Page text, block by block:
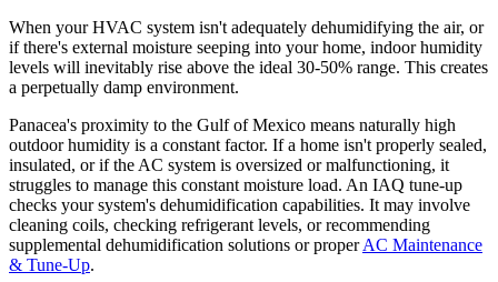
When your HVAC system isn't adequately dehumidifying the air, or
if there's external moisture seeping into your home, indoor humidity
levels will inevitably rise above the ideal 30-50% range. This creates
a perpetually damp environment.
Panacea's proximity to the Gulf of Mexico means naturally high
outdoor humidity is a constant factor. If a home isn't properly sealed,
insulated, or if the AC system is oversized or malfunctioning, it
struggles to manage this constant moisture load. An IAQ tune-up
checks your system's dehumidification capabilities. It may involve
cleaning coils, checking refrigerant levels, or recommending
supplemental dehumidification solutions or properAC Maintenance
& Tune-Up.